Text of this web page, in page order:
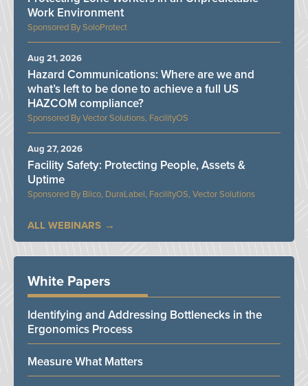
SoloProtect
Work Environment
Vector Solutions, FacilityOS
Hazard Communications: Where are we and
what’s left to be done to achieve a full US
HAZCOM compliance?
Aug 21, 2026
Bilco, DuraLabel, FacilityOS, Vector Solutions
Facility Safety: Protecting People, Assets &
Uptime
Aug 27, 2026
ALL WEBINARS
White Papers
Identifying and Addressing Bottlenecks in the
Ergonomics Process
Measure What Matters